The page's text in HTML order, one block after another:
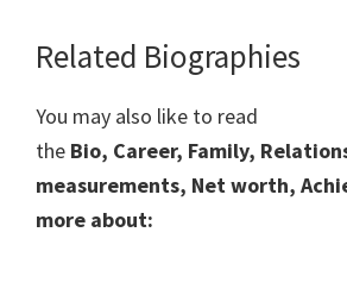
Related Biographies
You may also like to read
the Bio, Career, Family,
measurements, Net worth,
more about: